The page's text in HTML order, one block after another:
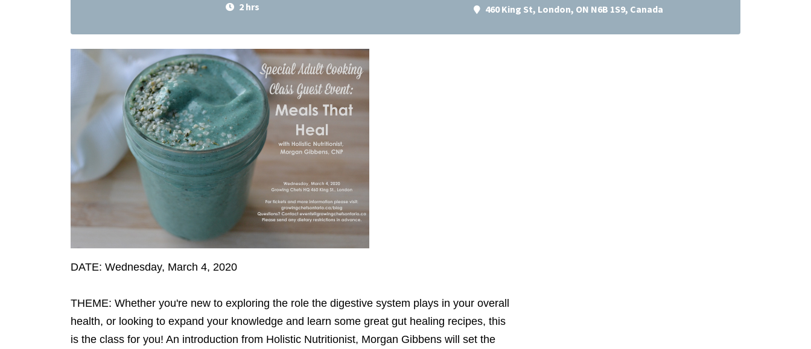
2 hrs
460 King St, London, ON N6B 1S9, Canada
DATE: Wednesday, March 4, 2020
THEME: Whether you're new to exploring the role the digestive system plays in your overall
health, or looking to expand your knowledge and learn some great gut healing recipes, this
is the class for you! An introduction from Holistic Nutritionist, Morgan Gibbens will set the